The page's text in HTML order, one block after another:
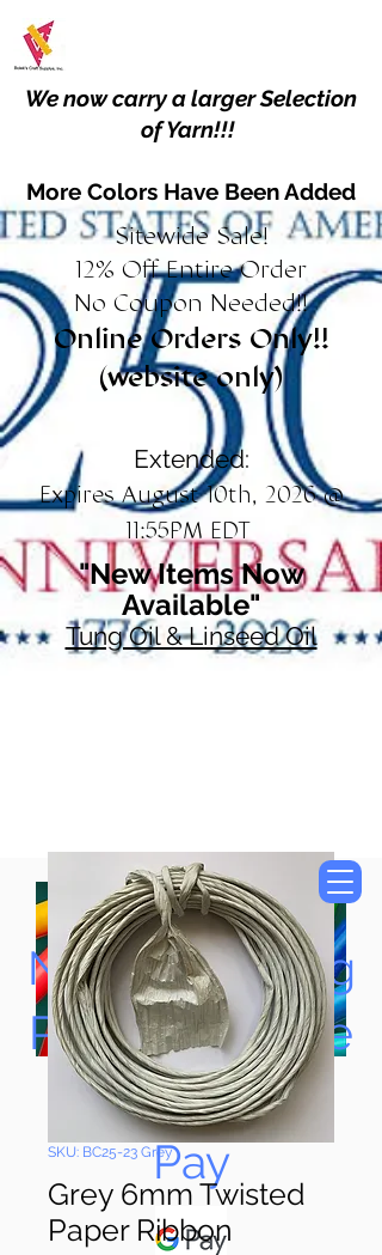
We now carry a larger Selection
of Yarn!!!
More Colors Have Been Added
Sitewide Sale!
12% Off Entire Order
No Coupon Needed!!
Online Orders Only!!
(website only)
Extended:
Expires August 10th, 2026 @
11:55PM EDT
"New Items Now
Available"
Tung Oil & Linseed Oil
Now Accepting
Paypal, Google
Pay & Apple
Pay
SKU: BC25-23 Grey
Grey 6mm Twisted
Paper Ribbon